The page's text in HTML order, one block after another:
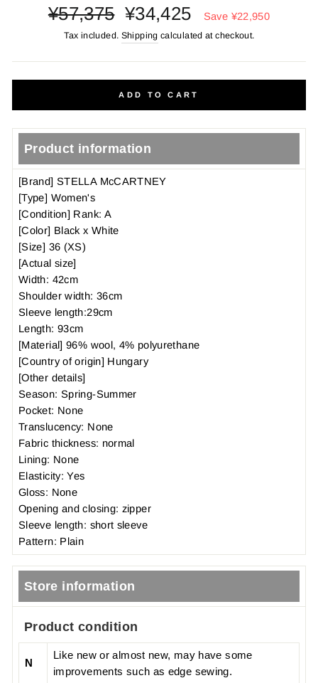
Regular
price
¥57,375
Sale
price
¥34,425 Save ¥22,950
Tax included. Shipping calculated at checkout.
ADD TO CART
Product information
[Brand] STELLA McCARTNEY
[Type] Women's
[Condition] Rank: A
[Color] Black x White
[Size] 36 (XS)
[Actual size]
Width: 42cm
Shoulder width: 36cm
Sleeve length:29cm
Length: 93cm
[Material] 96% wool, 4% polyurethane
[Country of origin] Hungary
[Other details]
Season: Spring-Summer
Pocket: None
Translucency: None
Fabric thickness: normal
Lining: None
Elasticity: Yes
Gloss: None
Opening and closing: zipper
Sleeve length: short sleeve
Pattern: Plain
Store information
Product condition
N
Like new or almost new, may have some
improvements such as edge sewing.